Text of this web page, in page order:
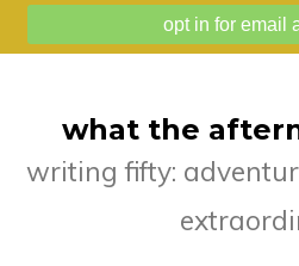
what the
writing fifty: